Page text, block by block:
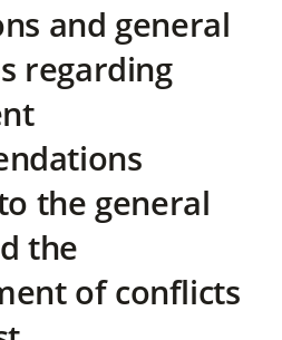
and general
regarding
the general
the
of conflicts